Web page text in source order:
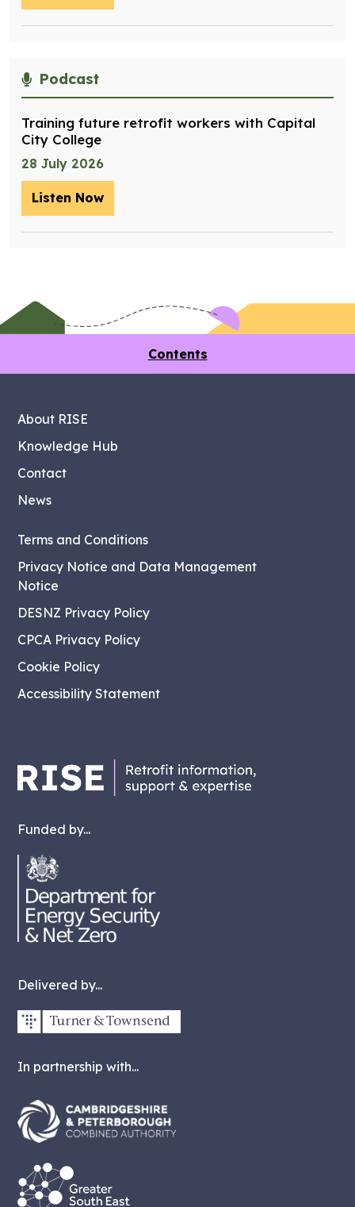
Podcast
Training future retrofit workers with Capital
City College
28 July 2026
Listen Now
Contents
Funded by...
Delivered by...
In partnership with...
About RISE
Knowledge Hub
Contact
News
Terms and Conditions
Privacy Notice and Data Management
Notice
DESNZ Privacy Policy
CPCA Privacy Policy
Cookie Policy
Accessibility Statement